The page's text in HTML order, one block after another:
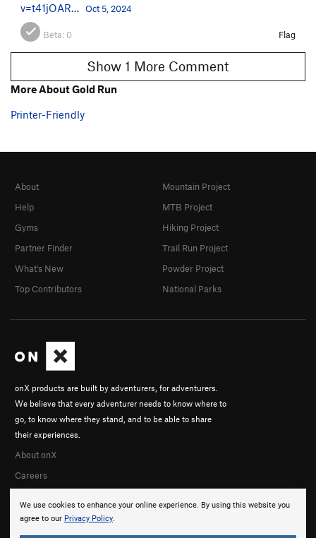
v=t41jOAR… Oct 5, 2024
Beta: 0 Flag
Show 1 More Comment
More About Gold Run
Printer-Friendly
We use cookies to enhance your online experience. By using this website you
agree to our Privacy Policy.
onX products are built by adventurers, for adventurers.
We believe that every adventurer needs to know where to
go, to know where they stand, and to be able to share
their experiences.
About onX
Careers
About
Help
Gyms
Partner Finder
What's New
Top Contributors
Mountain Project
MTB Project
Hiking Project
Trail Run Project
Powder Project
National Parks